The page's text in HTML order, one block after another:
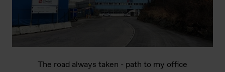
The road always taken - path to my office